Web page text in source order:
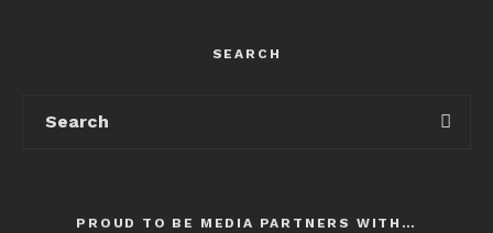
SEARCH
PROUD TO BE MEDIA PARTNERS WITH…